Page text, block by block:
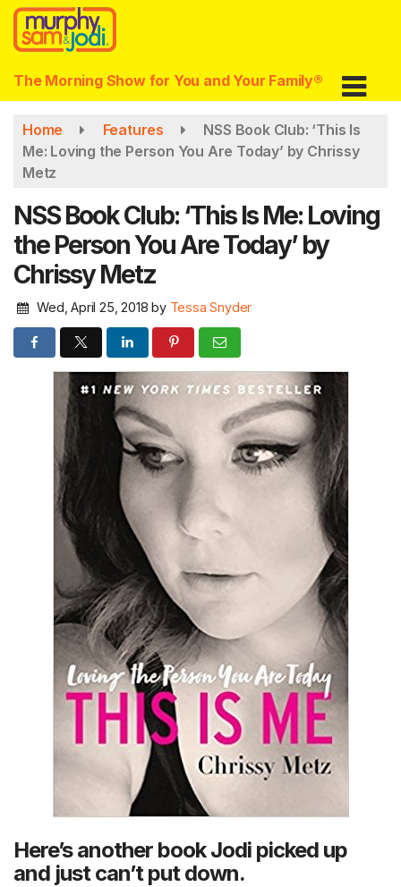
Skip
main
content
The Morning Show for You and Your Family®
Home Features
NSS Book Club: ‘This Is
Me: Loving the Person You Are Today’ by Chrissy
Metz
NSS Book Club: ‘This Is Me: Loving
the Person You Are Today’ by
Chrissy Metz
Wed, April 25, 2018 by Tessa Snyder
Here’s another book Jodi picked up
and just can’t put down.